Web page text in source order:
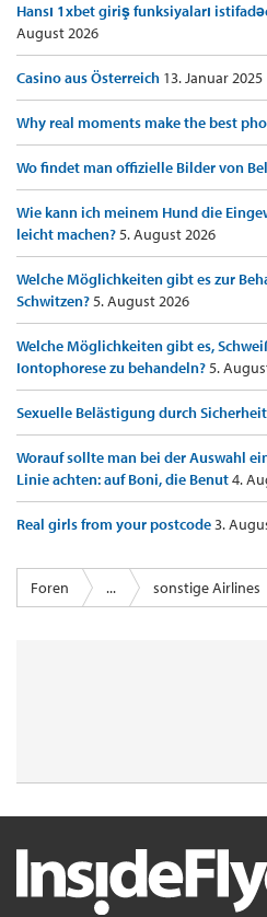
Hansı 1xbet giriş funksiyaları
August 2026
Casino aus Österreich 13. Januar 2025
Why real moments make the best
Wo findet man offizielle Bilder von
Wie kann ich meinem Hund die
leicht machen?5. August 2026
Welche Möglichkeiten gibt es zur
Schwitzen?5. August 2026
Welche Möglichkeiten gibt es,
Iontophorese zu behandeln?5.
Sexuelle Belästigung durch
Worauf sollte man bei der Auswahl
Linie achten: auf Boni, die Benut4.
Real girls from your postcode3.
Foren ... sonstige Airlines